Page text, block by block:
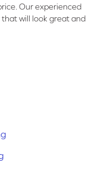
Our experienced
will look great and